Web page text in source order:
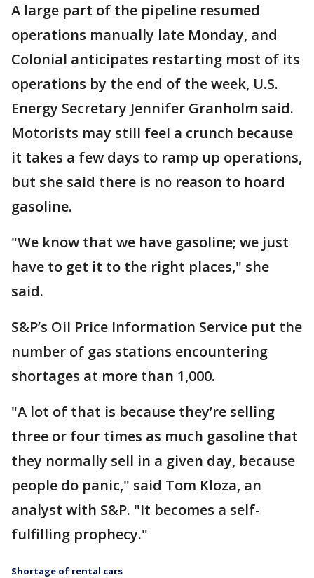
A large part of the pipeline resumed
operations manually late Monday, and
Colonial anticipates restarting most of its
operations by the end of the week, U.S.
Energy Secretary Jennifer Granholm said.
Motorists may still feel a crunch because
it takes a few days to ramp up operations,
but she said there is no reason to hoard
gasoline.
"We know that we have gasoline; we just
have to get it to the right places," she
said.
S&P’s Oil Price Information Service put the
number of gas stations encountering
shortages at more than 1,000.
"A lot of that is because they’re selling
three or four times as much gasoline that
they normally sell in a given day, because
people do panic," said Tom Kloza, an
analyst with S&P. "It becomes a self-
fulfilling prophecy."
Shortage of rental cars